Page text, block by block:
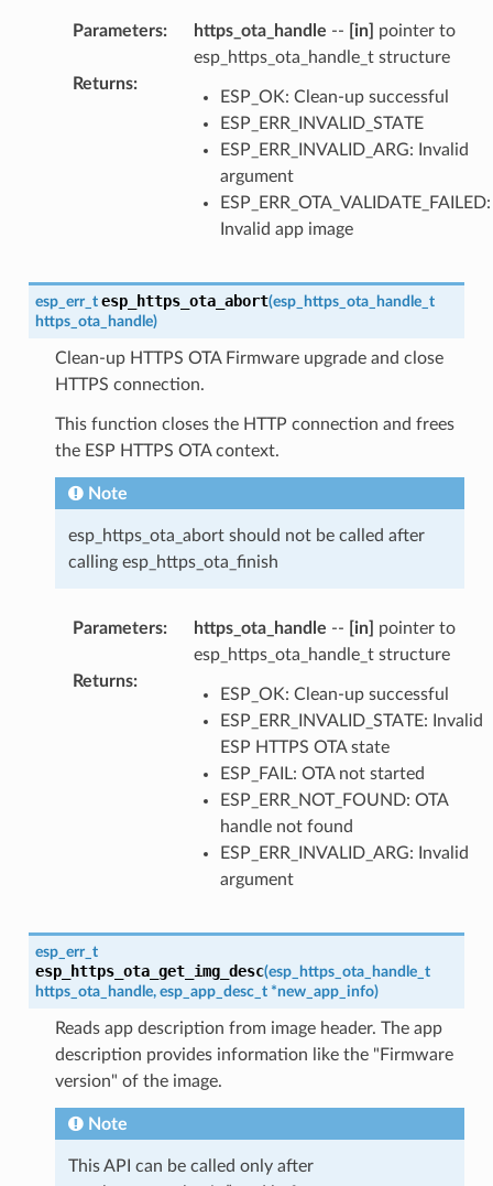
Parameters: https_ota_handle -- [in]
pointer to
esp_https_ota_handle_t structure
Returns:
ESP_OK: Clean-up successful
ESP_ERR_INVALID_STATE
ESP_ERR_INVALID_ARG: Invalid
argument
ESP_ERR_OTA_VALIDATE_FAILED:
Invalid app image
esp_err_t esp_https_ota_abort(esp_https_ota_handle_t
https_ota_handle)
Clean-up HTTPS OTA Firmware upgrade and close
HTTPS connection.
This function closes the HTTP connection and frees
the ESP HTTPS OTA context.
Note
esp_https_ota_abort should not be called after
calling esp_https_ota_finish
Parameters: https_ota_handle -- [in]
pointer to
esp_https_ota_handle_t structure
Returns:
ESP_OK: Clean-up successful
ESP_ERR_INVALID_STATE: Invalid
ESP HTTPS OTA state
ESP_FAIL: OTA not started
ESP_ERR_NOT_FOUND: OTA
handle not found
ESP_ERR_INVALID_ARG: Invalid
argument
esp_err_t
esp_https_ota_get_img_desc(esp_https_ota_handle_t
https_ota_handle, esp_app_desc_t *new_app_info)
Reads app description from image header. The app
description provides information like the "Firmware
version" of the image.
Note
This API can be called only after